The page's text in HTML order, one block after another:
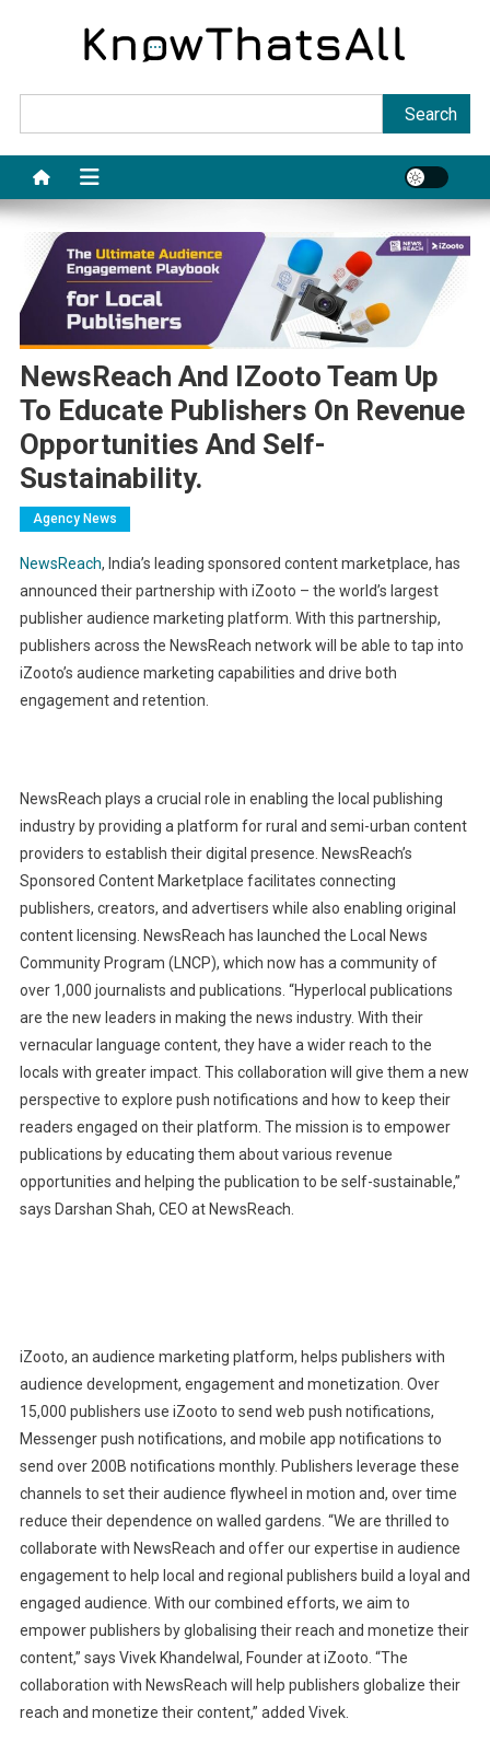
Search
NewsReach And IZooto Team Up
To Educate Publishers On Revenue
Opportunities And Self-
Sustainability.
Agency News
NewsReach, India’s leading sponsored content marketplace, has
announced their partnership with iZooto – the world’s largest
publisher audience marketing platform. With this partnership,
publishers across the NewsReach network will be able to tap into
iZooto’s audience marketing capabilities and drive both
engagement and retention.
NewsReach plays a crucial role in enabling the local publishing
industry by providing a platform for rural and semi-urban content
providers to establish their digital presence. NewsReach’s
Sponsored Content Marketplace facilitates connecting
publishers, creators, and advertisers while also enabling original
content licensing. NewsReach has launched the Local News
Community Program (LNCP), which now has a community of
over 1,000 journalists and publications. “Hyperlocal publications
are the new leaders in making the news industry. With their
vernacular language content, they have a wider reach to the
locals with greater impact. This collaboration will give them a new
perspective to explore push notifications and how to keep their
readers engaged on their platform. The mission is to empower
publications by educating them about various revenue
opportunities and helping the publication to be self-sustainable,”
says Darshan Shah, CEO at NewsReach.
iZooto, an audience marketing platform, helps publishers with
audience development, engagement and monetization. Over
15,000 publishers use iZooto to send web push notifications,
Messenger push notifications, and mobile app notifications to
send over 200B notifications monthly. Publishers leverage these
channels to set their audience flywheel in motion and, over time
reduce their dependence on walled gardens. “We are thrilled to
collaborate with NewsReach and offer our expertise in audience
engagement to help local and regional publishers build a loyal and
engaged audience. With our combined efforts, we aim to
empower publishers by globalising their reach and monetize their
content,” says Vivek Khandelwal, Founder at iZooto. “The
collaboration with NewsReach will help publishers globalize their
reach and monetize their content,” added Vivek.